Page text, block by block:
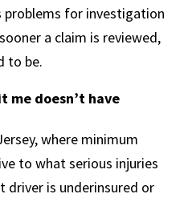
problems for investigation
a claim is reviewed,
to be.
me doesn’t have
where minimum
to what serious injuries
is underinsured or